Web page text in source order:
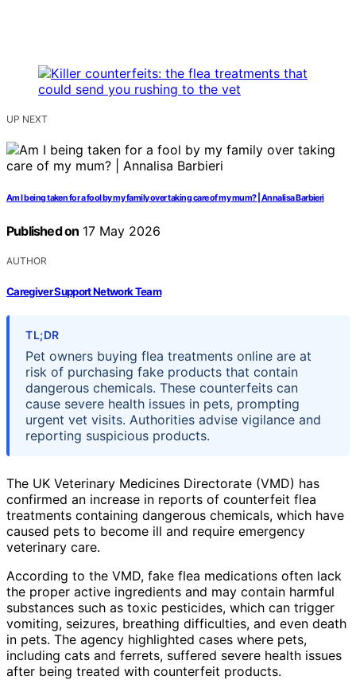
UP NEXT
Am I being taken for a fool by my family over taking care of my mum? | Annalisa Barbieri
Published on 17 May 2026
AUTHOR
Caregiver Support Network Team
TL;DR
Pet owners buying flea treatments online are at
risk of purchasing fake products that contain
dangerous chemicals. These counterfeits can
cause severe health issues in pets, prompting
urgent vet visits. Authorities advise vigilance and
reporting suspicious products.
The UK Veterinary Medicines Directorate (VMD) has
confirmed an increase in reports of counterfeit flea
treatments containing dangerous chemicals, which have
caused pets to become ill and require emergency
veterinary care.
According to the VMD, fake flea medications often lack
the proper active ingredients and may contain harmful
substances such as toxic pesticides, which can trigger
vomiting, seizures, breathing difficulties, and even death
in pets. The agency highlighted cases where pets,
including cats and ferrets, suffered severe health issues
after being treated with counterfeit products.